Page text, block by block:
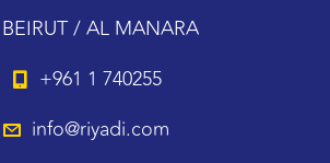
BEIRUT / AL MANARA
+961 1 740255
info@riyadi.com